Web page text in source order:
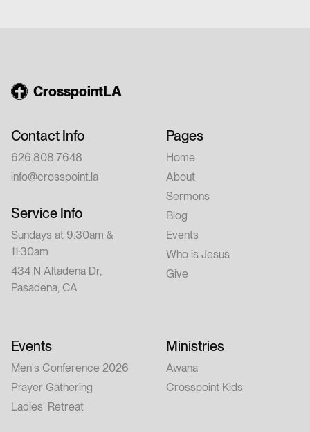
CrosspointLA
Contact Info
626.808.7648
info@crosspoint.la
Service Info
Sundays at 9:30am &
11:30am
434 N Altadena Dr,
Pasadena, CA
Pages
Home
About
Sermons
Blog
Events
Who is Jesus
Give
Events
Men's Conference 2026
Prayer Gathering
Ladies' Retreat
Ministries
Awana
Crosspoint Kids